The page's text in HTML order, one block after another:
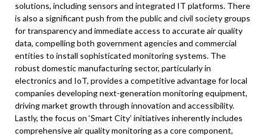
solutions, including sensors and integrated IT platforms. There
is also a significant push from the public and civil society groups
for transparency and immediate access to accurate air quality
data, compelling both government agencies and commercial
entities to install sophisticated monitoring systems. The
robust domestic manufacturing sector, particularly in
electronics and IoT, provides a competitive advantage for local
companies developing next-generation monitoring equipment,
driving market growth through innovation and accessibility.
Lastly, the focus on ‘Smart City’ initiatives inherently includes
comprehensive air quality monitoring as a core component,